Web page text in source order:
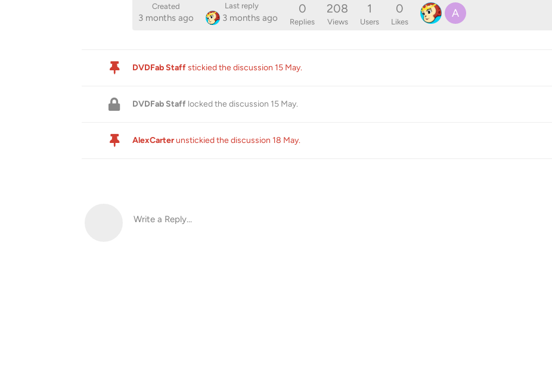
Created
3 months ago
Last reply
3 months ago
0
Replies
208
Views
1
Users
0
Likes
A
DVDFab Staffstickied the discussion 15 May.
DVDFab Staff locked the discussion 15 May.
AlexCarterunstickied the discussion 18 May.
Write a Reply...